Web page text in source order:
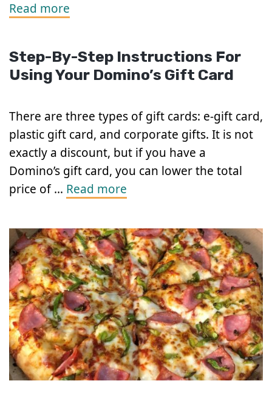
Read more
Step-By-Step Instructions For
Using Your Domino’s Gift Card
There are three types of gift cards: e-gift card,
plastic gift card, and corporate gifts. It is not
exactly a discount, but if you have a
Domino’s gift card, you can lower the total
price of … Read more